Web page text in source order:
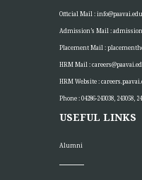
Official Mail :
Admission’s Mail :
Placement Mail :
HRM Mail :
HRM Website :
Phone : 04286-243038, 243058,
USEFUL LINKS
Alumni